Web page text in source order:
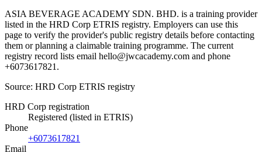
ASIA BEVERAGE ACADEMY SDN. BHD. is a training provider
listed in the HRD Corp ETRIS registry. Employers can use this
page to verify the provider's public registry details before contacting
them or planning a claimable training programme. The current
registry record lists email hello@jwcacademy.com and phone
+6073617821.
Source: HRD Corp ETRIS registry
HRD Corp registration
Registered (listed in ETRIS)
Phone
+6073617821
Email